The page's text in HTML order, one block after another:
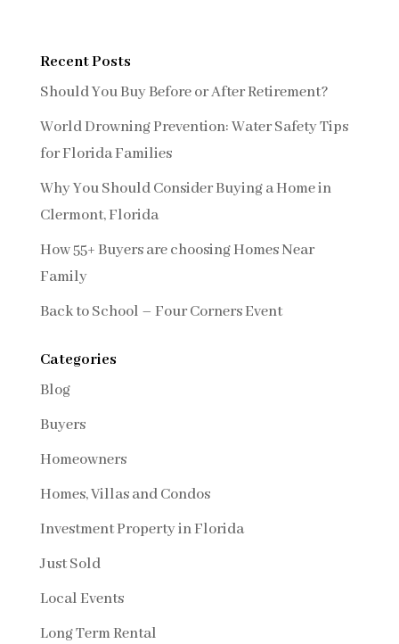
Recent Posts
Should You Buy Before or After Retirement?
World Drowning Prevention: Water Safety Tips
for Florida Families
Why You Should Consider Buying a Home in
Clermont, Florida
How 55+ Buyers are choosing Homes Near
Family
Back to School – Four Corners Event
Categories
Blog
Buyers
Homeowners
Homes, Villas and Condos
Investment Property in Florida
Just Sold
Local Events
Long Term Rental